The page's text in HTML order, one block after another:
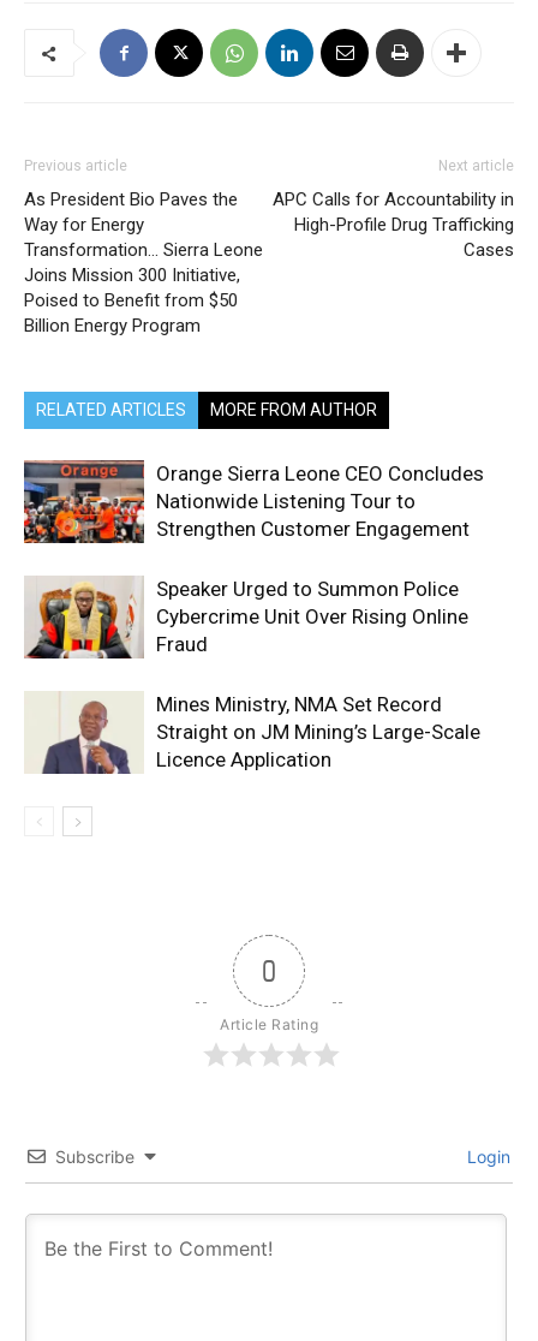
Previous article
As President Bio Paves the
Way for Energy
Transformation… Sierra Leone
Joins Mission 300 Initiative,
Poised to Benefit from $50
Billion Energy Program
Next article
APC Calls for Accountability in
High-Profile Drug Trafficking
Cases
RELATED ARTICLES MORE FROM AUTHOR
Orange Sierra Leone CEO Concludes
Nationwide Listening Tour to
Strengthen Customer Engagement
Speaker Urged to Summon Police
Cybercrime Unit Over Rising Online
Fraud
Mines Ministry, NMA Set Record
Straight on JM Mining’s Large-Scale
Licence Application
0
Article Rating
Subscribe Login